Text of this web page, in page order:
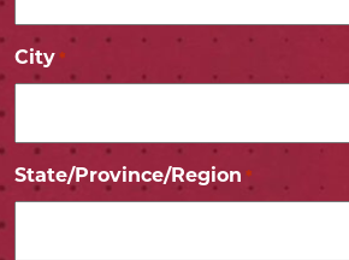
City *
State/Province/Region *